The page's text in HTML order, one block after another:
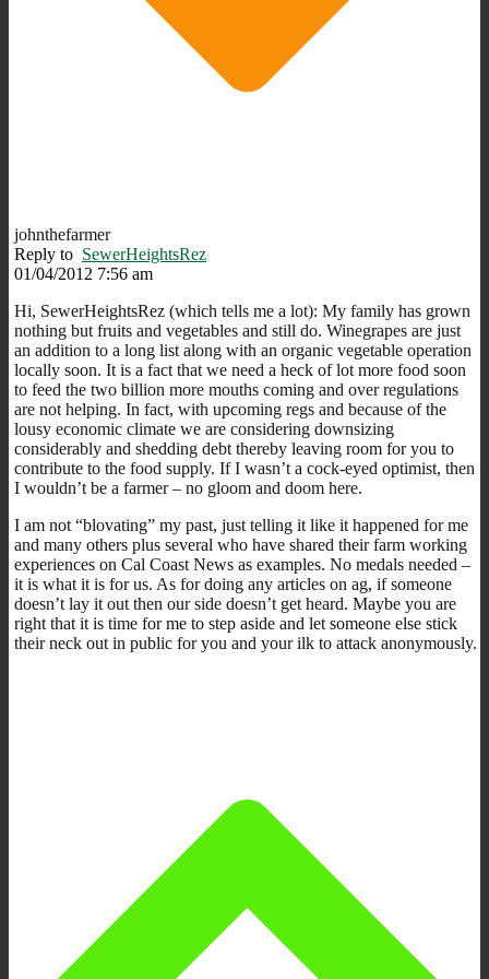
johnthefarmer
Reply to SewerHeightsRez
01/04/2012 7:56 am
Hi, SewerHeightsRez (which tells me a lot): My family has grown
nothing but fruits and vegetables and still do. Winegrapes are just
an addition to a long list along with an organic vegetable operation
locally soon. It is a fact that we need a heck of lot more food soon
to feed the two billion more mouths coming and over regulations
are not helping. In fact, with upcoming regs and because of the
lousy economic climate we are considering downsizing
considerably and shedding debt thereby leaving room for you to
contribute to the food supply. If I wasn’t a cock-eyed optimist, then
I wouldn’t be a farmer – no gloom and doom here.
I am not “blovating” my past, just telling it like it happened for me
and many others plus several who have shared their farm working
experiences on Cal Coast News as examples. No medals needed –
it is what it is for us. As for doing any articles on ag, if someone
doesn’t lay it out then our side doesn’t get heard. Maybe you are
right that it is time for me to step aside and let someone else stick
their neck out in public for you and your ilk to attack anonymously.